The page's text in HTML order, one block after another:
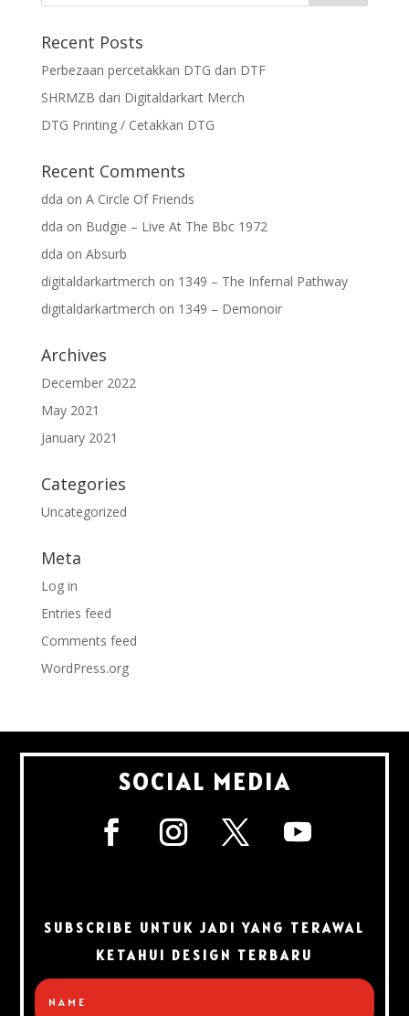
Recent Posts
Perbezaan percetakkan DTG dan DTF
SHRMZB dari Digitaldarkart Merch
DTG Printing / Cetakkan DTG
Recent Comments
dda on A Circle Of Friends
dda on Budgie – Live At The Bbc 1972
dda on Absurb
digitaldarkartmerch on 1349 – The Infernal Pathway
digitaldarkartmerch on 1349 – Demonoir
Archives
December 2022
May 2021
January 2021
Categories
Uncategorized
Meta
Log in
Entries feed
Comments feed
WordPress.org
SOCIAL MEDIA
SUBSCRIBE UNTUK JADI YANG TERAWAL
KETAHUI DESIGN TERBARU